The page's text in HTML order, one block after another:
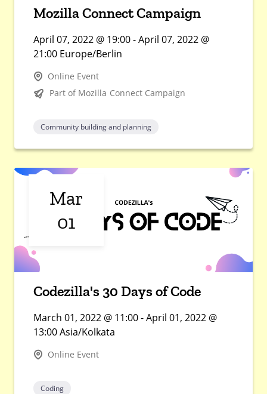
Mozilla Connect Campaign
April 07, 2022 @ 19:00 - April 07, 2022 @
21:00 Europe/Berlin
Online Event
Part of Mozilla Connect Campaign
Community building and planning
Mar
01
Codezilla's 30 Days of Code
March 01, 2022 @ 11:00 - April 01, 2022 @
13:00 Asia/Kolkata
Online Event
Coding